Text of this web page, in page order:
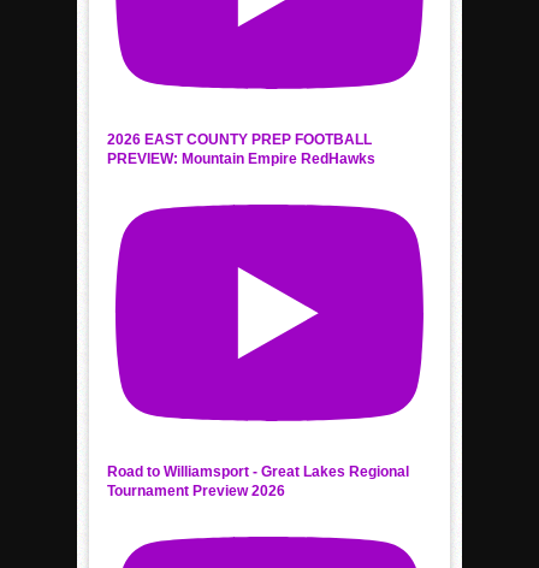
2026 EAST COUNTY PREP FOOTBALL
PREVIEW: Mountain Empire RedHawks
Road to Williamsport - Great Lakes Regional
Tournament Preview 2026